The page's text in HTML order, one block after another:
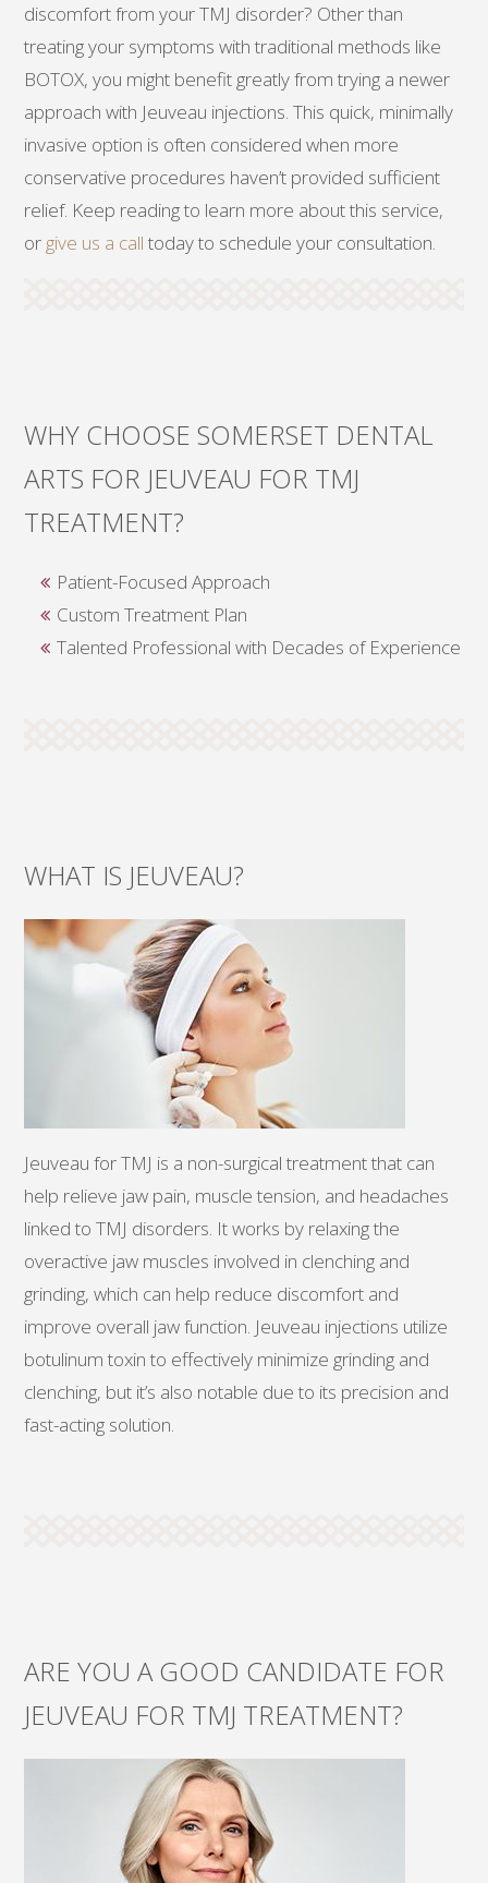
discomfort from your TMJ disorder? Other than
treating your symptoms with traditional methods like
BOTOX, you might benefit greatly from trying a newer
approach with Jeuveau injections. This quick, minimally
invasive option is often considered when more
conservative procedures haven’t provided sufficient
relief. Keep reading to learn more about this service,
or give us a calltoday to schedule your consultation.
WHY CHOOSE SOMERSET DENTAL
ARTS FOR JEUVEAU FOR TMJ
TREATMENT?
Patient-Focused Approach
Custom Treatment Plan
Talented Professional with Decades of Experience
WHAT IS JEUVEAU?
Jeuveau for TMJ is a non-surgical treatment that can
help relieve jaw pain, muscle tension, and headaches
linked to TMJ disorders. It works by relaxing the
overactive jaw muscles involved in clenching and
grinding, which can help reduce discomfort and
improve overall jaw function. Jeuveau injections utilize
botulinum toxin to effectively minimize grinding and
clenching, but it’s also notable due to its precision and
fast-acting solution.
ARE YOU A GOOD CANDIDATE FOR
JEUVEAU FOR TMJ TREATMENT?